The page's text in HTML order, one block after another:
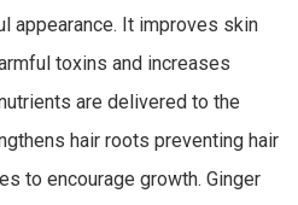
appearance. It improves skin
toxins and increases
are delivered to the
hair roots preventing hair
to encourage growth. Ginger